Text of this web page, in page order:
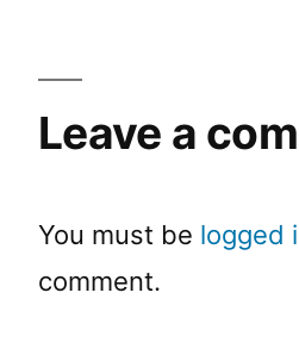
Leave a
You must be logged
comment.